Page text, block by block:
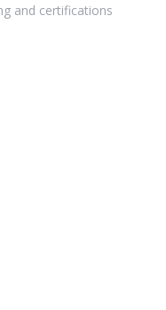
and certifications